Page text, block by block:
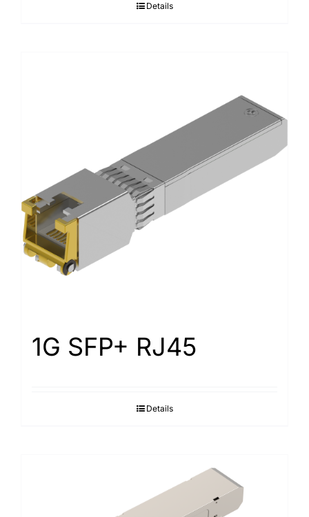
Details
1G SFP+ RJ45
Details